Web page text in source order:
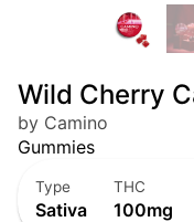
Wild Cherry
by Camino
Gummies
Type
Sativa
THC
100mg